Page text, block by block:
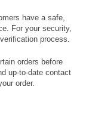
have a safe,
For your security,
process.
orders before
up-to-date contact
order.